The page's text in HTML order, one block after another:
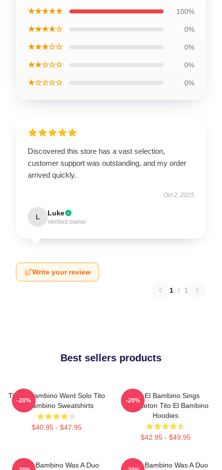
★★★★★ 100%
★★★★☆ 0%
★★★☆☆ 0%
★★☆☆☆ 0%
★☆☆☆☆ 0%
Discovered this store has a vast selection,
customer support was outstanding, and my order
arrived quickly.
Oct 2, 2025
L Luke
Verified owner
Write your review
1 / 1
Best sellers products
Tito El Bambino Went Solo Tito
El Bambino Sweatshirts
$40.95 - $47.95
-20%
Tito El Bambino Sings
Reggaeton Tito El Bambino
Hoodies
$42.95 - $49.95
-20%
Tito El Bambino Was A Duo
Tito El Bambino Was A Duo